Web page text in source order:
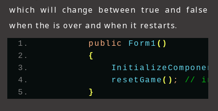
which will change between true and false
when the is over and when it restarts.
        public
Form1 ()
{
resetGame () ; //
}